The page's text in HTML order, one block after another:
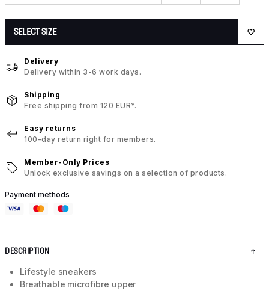
SELECT SIZE
Delivery
Delivery within 3-6 work days.
Shipping
Free shipping from 120 EUR*.
Easy returns
100-day return right for members.
Member-Only Prices
Unlock exclusive savings on a selection of products.
Payment methods
DESCRIPTION
Lifestyle sneakers
Breathable microfibre upper